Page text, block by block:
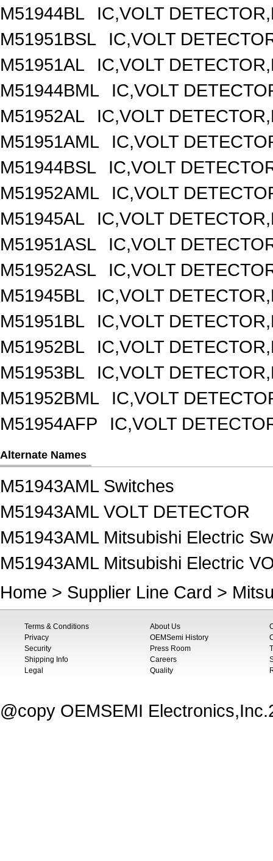
M51944BL
IC,VOLT
M51951BSL
IC,VOLT
M51951AL
IC,VOLT
M51944BML
IC,VOLT
M51952AL
IC,VOLT
M51951AML
IC,VOLT
M51944BSL
IC,VOLT
M51952AML
IC,VOLT
M51945AL
IC,VOLT
M51951ASL
IC,VOLT
M51952ASL
IC,VOLT
M51945BL
IC,VOLT
M51951BL
IC,VOLT
M51952BL
IC,VOLT
M51953BL
IC,VOLT
M51952BML
IC,VOLT
M51954AFP
IC,VOLT
Alternate Names
M51943AML Switches
M51943AML VOLT DETECTOR
M51943AML Mitsubishi Electric
M51943AML Mitsubishi Electric
Home > Supplier Line Card >
Terms & Conditions
Privacy
Security
Shipping Info
Legal
About Us
OEMSemi History
Press Room
Careers
Quality
@copy OEMSEMI